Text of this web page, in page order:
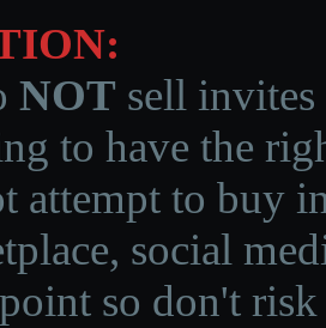
NOT sell invites
to have the
attempt to buy
social
so don't